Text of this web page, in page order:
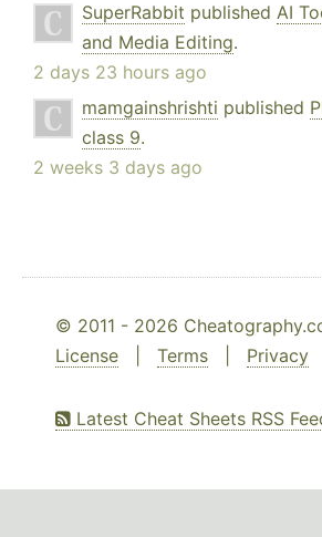
SuperRabbit published AI
and Media Editing.
2 days 23 hours ago
mamgainshrishti published
class 9.
2 weeks 3 days ago
© 2011 - 2026
License
Terms Privacy
Latest Cheat Sheets RSS